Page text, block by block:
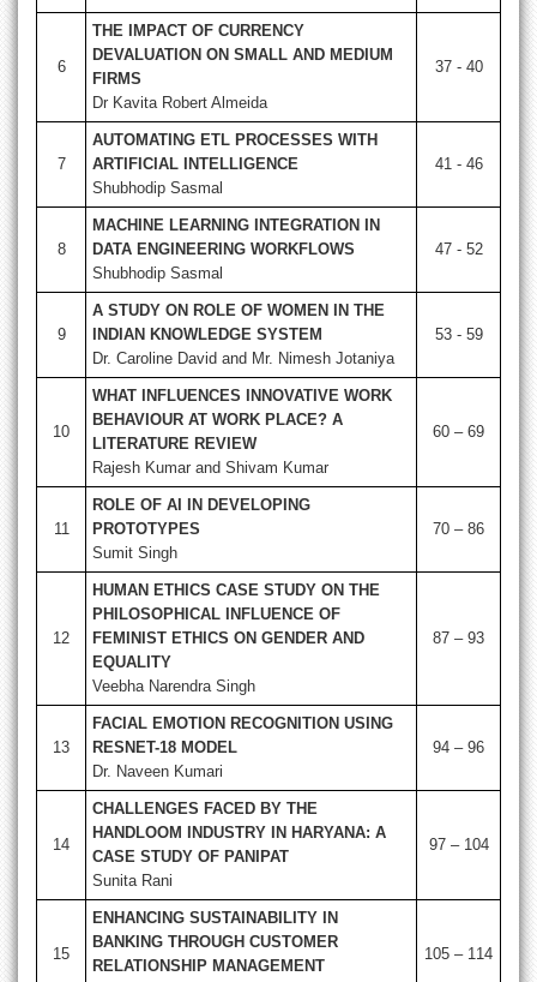
6
THE IMPACT OF CURRENCY
DEVALUATION ON SMALL AND MEDIUM
FIRMS
Dr Kavita Robert Almeida
37 - 40
7
AUTOMATING ETL PROCESSES WITH
ARTIFICIAL INTELLIGENCE
Shubhodip Sasmal
41 - 46
8
MACHINE LEARNING INTEGRATION IN
DATA ENGINEERING WORKFLOWS
Shubhodip Sasmal
47 - 52
9
A STUDY ON ROLE OF WOMEN IN THE
INDIAN KNOWLEDGE SYSTEM
Dr. Caroline David and Mr. Nimesh Jotaniya
53 - 59
10
WHAT INFLUENCES INNOVATIVE WORK
BEHAVIOUR AT WORK PLACE? A
LITERATURE REVIEW
Rajesh Kumar and Shivam Kumar
60 – 69
11
ROLE OF AI IN DEVELOPING
PROTOTYPES
Sumit Singh
70 – 86
12
HUMAN ETHICS CASE STUDY ON THE
PHILOSOPHICAL INFLUENCE OF
FEMINIST ETHICS ON GENDER AND
EQUALITY
Veebha Narendra Singh
87 – 93
13
FACIAL EMOTION RECOGNITION USING
RESNET-18 MODEL
Dr. Naveen Kumari
94 – 96
14
CHALLENGES FACED BY THE
HANDLOOM INDUSTRY IN HARYANA: A
CASE STUDY OF PANIPAT
Sunita Rani
97 – 104
15
ENHANCING SUSTAINABILITY IN
BANKING THROUGH CUSTOMER
RELATIONSHIP MANAGEMENT
105 – 114